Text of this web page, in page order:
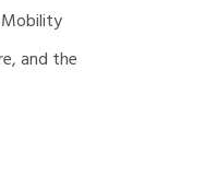
and the